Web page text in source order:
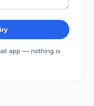
app — nothing is